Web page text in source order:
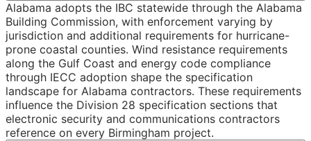
Alabama adopts the IBC statewide through the Alabama
Building Commission, with enforcement varying by
jurisdiction and additional requirements for hurricane-
prone coastal counties. Wind resistance requirements
along the Gulf Coast and energy code compliance
through IECC adoption shape the specification
landscape for Alabama contractors. These requirements
influence the Division 28 specification sections that
electronic security and communications contractors
reference on every Birmingham project.